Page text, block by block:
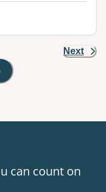
Next
Googles Map view is
can count on